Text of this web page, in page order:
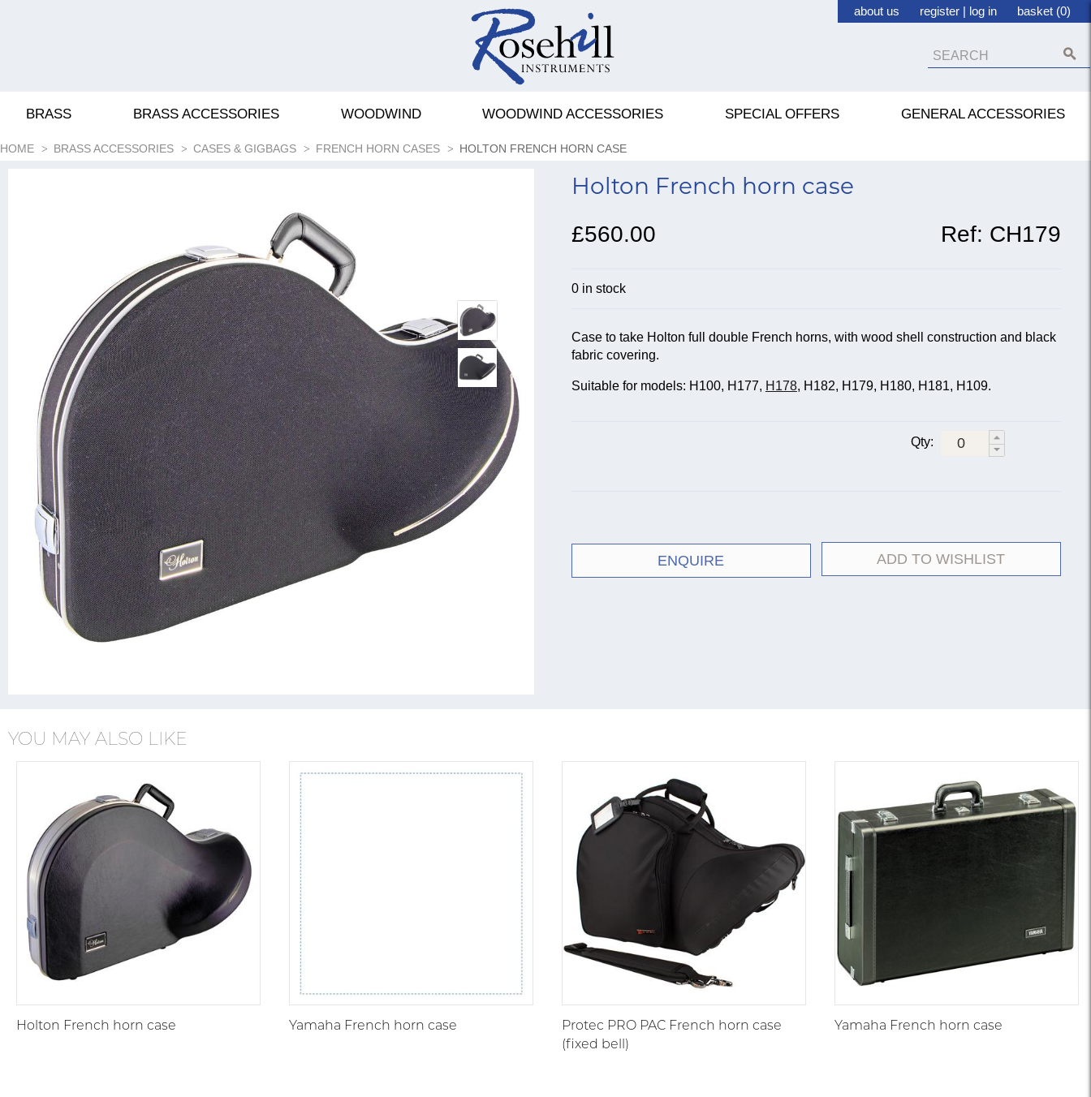
about us register | log in basket (0)
BRASS BRASS ACCESSORIES WOODWIND WOODWIND ACCESSORIES SPECIAL OFFERS GENERAL ACCESSORIES
HOME BRASS ACCESSORIES CASES & GIGBAGS FRENCH HORN CASES HOLTON FRENCH HORN CASE
Holton French horn case
£560.00 Ref: CH179
0 in stock
Case to take Holton full double French horns, with wood shell construction and black
fabric covering.
Suitable for models: H100, H177, H178, H182, H179, H180, H181, H109.
Qty:
ENQUIRE ADD TO WISHLIST
YOU MAY ALSO LIKE
Holton French horn case Yamaha French horn case
Protec PRO PAC French horn case
(fixed bell)
Yamaha French horn case